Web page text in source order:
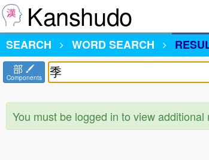
Kanshudo
SEARCH
WORD SEARCH
部
Components
You must be logged in to view additional